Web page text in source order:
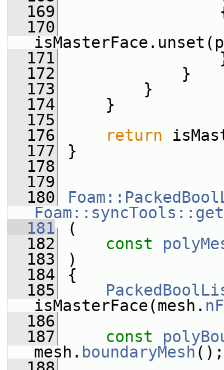
  169
  170
  171
  172
}
  173
}
  174
}
  175
  176
return
  177
}
  178
  179
  180
  181
(
  182
const
  183
)
  184
{
  185
isMasterFace(mesh.
  186
  187
const
mesh. boundaryMesh ();